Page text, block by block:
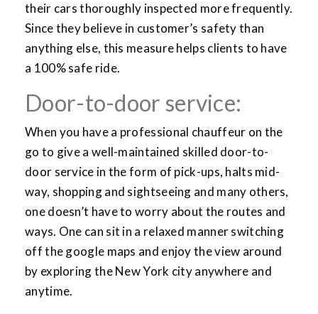
their cars thoroughly inspected more frequently.
Since they believe in customer’s safety than
anything else, this measure helps clients to have
a 100% safe ride.
Door-to-door service:
When you have a professional chauffeur on the
go to give a well-maintained skilled door-to-
door service in the form of pick-ups, halts mid-
way, shopping and sightseeing and many others,
one doesn’t have to worry about the routes and
ways. One can sit in a relaxed manner switching
off the google maps and enjoy the view around
by exploring the New York city anywhere and
anytime.